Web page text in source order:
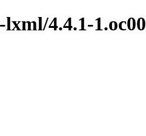
4.4.1-1.oc00